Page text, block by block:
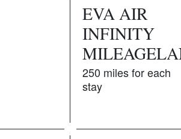
EVA AIR
INFINITY
250 miles for each
stay